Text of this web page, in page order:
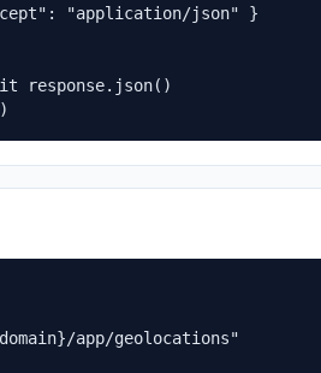
"application/json" }
response.json()
app/geolocations"